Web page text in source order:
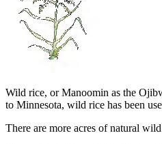
Wild rice, or Manoomin as the
to Minnesota, wild rice has been
There are more acres of natural